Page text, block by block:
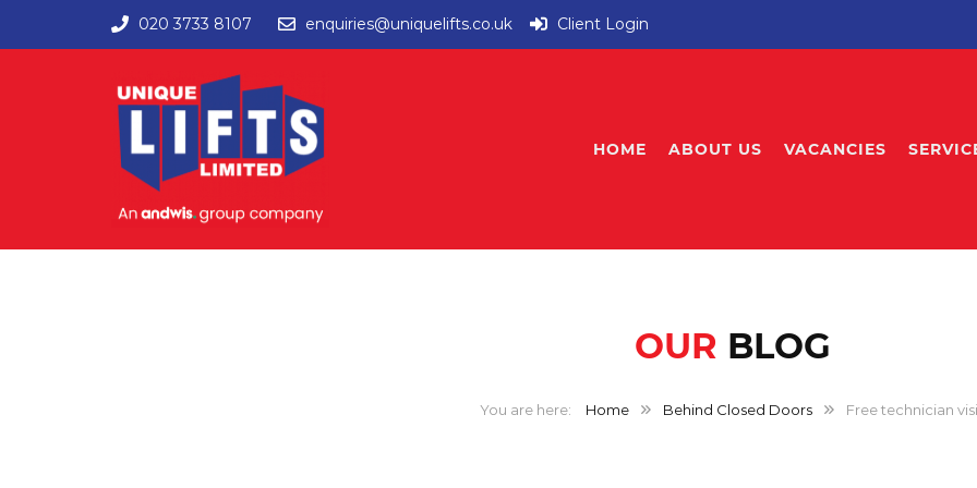
020 3733 8107 enquiries@uniquelifts.co.uk Client Login
HOME ABOUT US VACANCIES
OUR BLOG
Home Behind Closed Doors Free technician